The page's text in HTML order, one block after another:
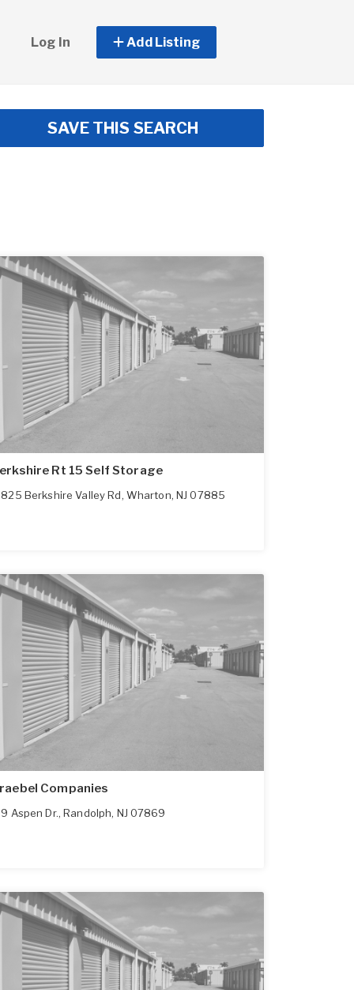
Log In Add Listing
SAVE THIS SEARCH
Rt 15 Self Storage
825 Berkshire Valley Rd, Wharton,NJ 07885
Companies
9 Aspen Dr.,Randolph, NJ 07869